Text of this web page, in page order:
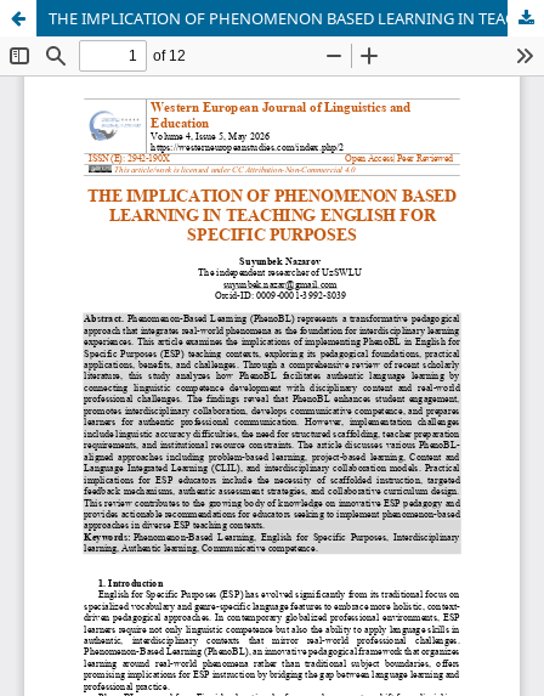
THE IMPLICATION OF PHENOMENON BASED LEARNING IN TEACHING ENGLISH FOR SPECIFIC PURPOSES